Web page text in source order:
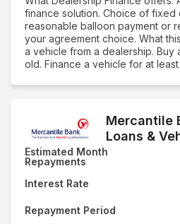
finance solution. Choice of fixed
reasonable balloon payment or
your agreement choice. What
a vehicle from a dealership. Buy
old. Finance a vehicle for at
Mercantile
Loans &
Estimated Month
Repayments
Interest Rate
Repayment Period